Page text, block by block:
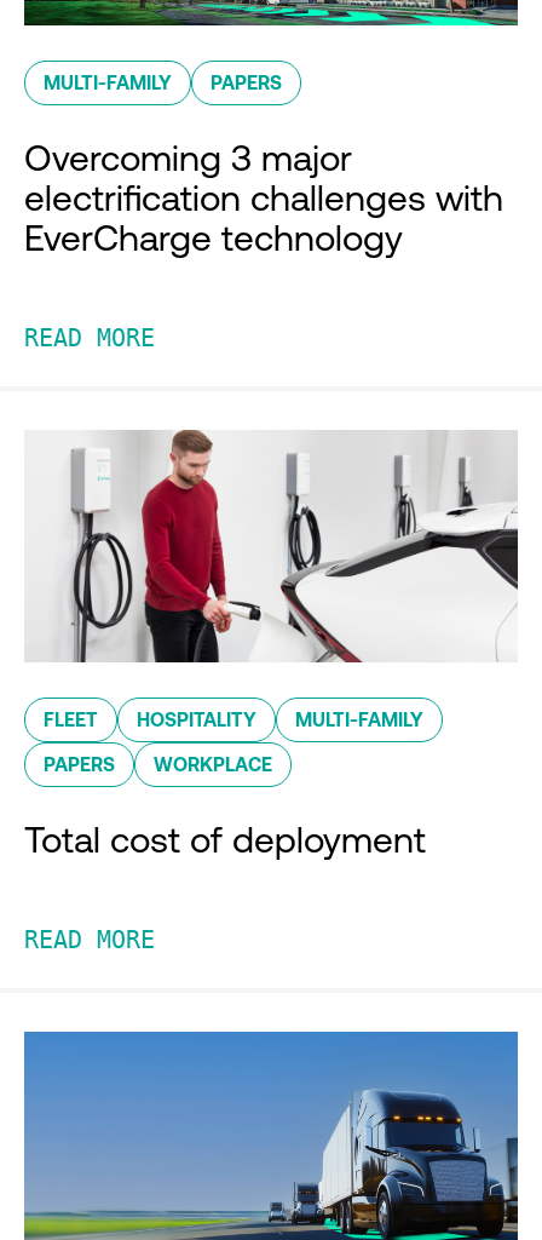
MULTI-FAMILY PAPERS
Overcoming 3 major
electrification challenges with
EverCharge technology
READ MORE
FLEET HOSPITALITY MULTI-FAMILY
PAPERS WORKPLACE
Total cost of deployment
READ MORE